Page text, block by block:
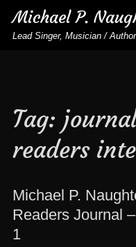
Michael P.
Lead Singer, Musician /
Tag:
readers
Michael P.
Readers Journal
1